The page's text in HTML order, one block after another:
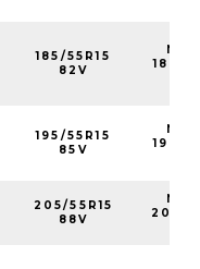
185/55R15
82V
195/55R15
85V
205/55R15
88V